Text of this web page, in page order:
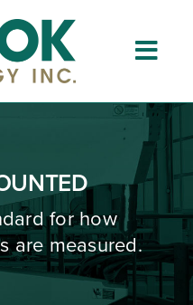
for how
are measured.